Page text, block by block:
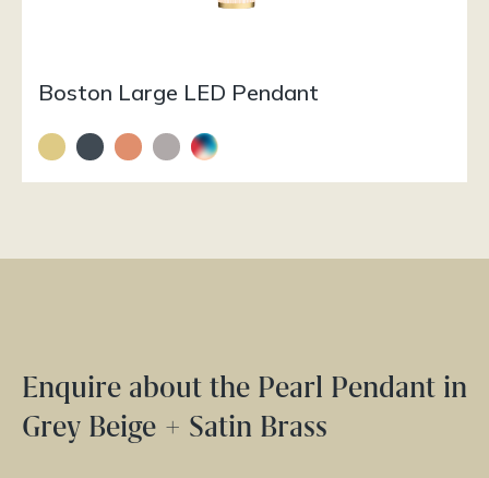
Boston Large LED Pendant
Enquire about the Pearl Pendant in
Grey Beige + Satin Brass